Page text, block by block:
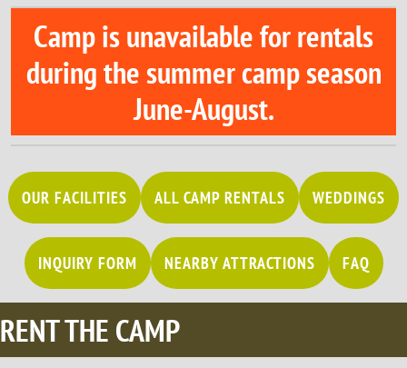
Camp is unavailable for rentals
during the summer camp season
June-August.
OUR FACILITIES ALL CAMP RENTALS WEDDINGS
INQUIRY FORM NEARBY ATTRACTIONS FAQ
RENT THE CAMP